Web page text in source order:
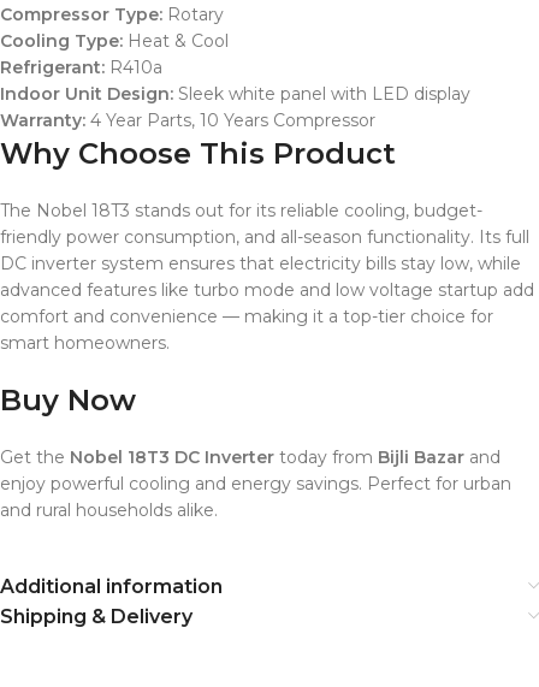
Compressor Type: Rotary
Cooling Type: Heat & Cool
Refrigerant: R410a
Indoor Unit Design: Sleek white panel with LED display
Warranty: 4 Year Parts, 10 Years Compressor
Why Choose This Product
The Nobel 18T3 stands out for its reliable cooling, budget-
friendly power consumption, and all-season functionality. Its full
DC inverter system ensures that electricity bills stay low, while
advanced features like turbo mode and low voltage startup add
comfort and convenience — making it a top-tier choice for
smart homeowners.
Buy Now
Get the Nobel 18T3 DC Inverter today from Bijli Bazar and
enjoy powerful cooling and energy savings. Perfect for urban
and rural households alike.
Additional information
Shipping & Delivery